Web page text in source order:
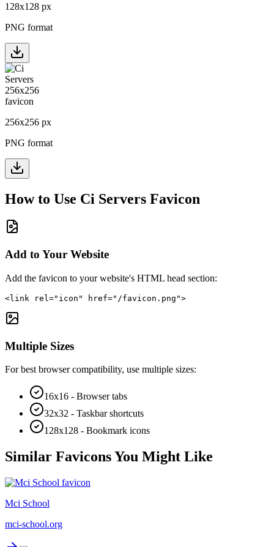
128x128 px
PNG format
256x256 px
PNG format
How to Use Ci Servers Favicon
Add to Your Website
Add the favicon to your website's HTML head section:
<link rel="icon" href="/favicon.png">
Multiple Sizes
For best browser compatibility, use multiple sizes:
16x16 - Browser tabs
32x32 - Taskbar shortcuts
128x128 - Bookmark icons
Similar Favicons You Might Like
Mci School
mci-school.org